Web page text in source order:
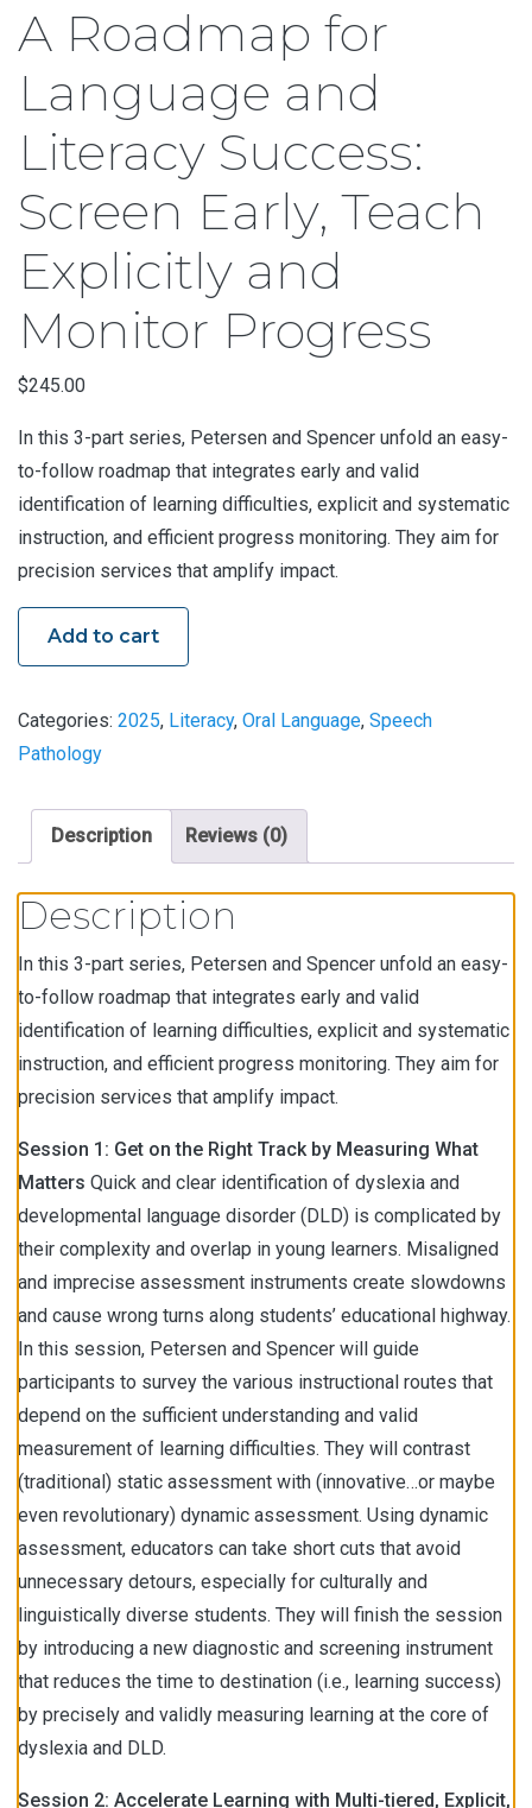
A Roadmap for
Language and
Literacy Success:
Screen Early, Teach
Explicitly and
Monitor Progress
$245.00
In this 3-part series, Petersen and Spencer unfold an easy-
to-follow roadmap that integrates early and valid
identification of learning difficulties, explicit and systematic
instruction, and efficient progress monitoring. They aim for
precision services that amplify impact.
Add to cart
Categories: 2025, Literacy, Oral Language, Speech
Pathology
Description Reviews (0)
Description
In this 3-part series, Petersen and Spencer unfold an easy-
to-follow roadmap that integrates early and valid
identification of learning difficulties, explicit and systematic
instruction, and efficient progress monitoring. They aim for
precision services that amplify impact.
Session 1: Get on the Right Track by Measuring What
Matters Quick and clear identification of dyslexia and
developmental language disorder (DLD) is complicated by
their complexity and overlap in young learners. Misaligned
and imprecise assessment instruments create slowdowns
and cause wrong turns along students’ educational highway.
In this session, Petersen and Spencer will guide
participants to survey the various instructional routes that
depend on the sufficient understanding and valid
measurement of learning difficulties. They will contrast
(traditional) static assessment with (innovative…or maybe
even revolutionary) dynamic assessment. Using dynamic
assessment, educators can take short cuts that avoid
unnecessary detours, especially for culturally and
linguistically diverse students. They will finish the session
by introducing a new diagnostic and screening instrument
that reduces the time to destination (i.e., learning success)
by precisely and validly measuring learning at the core of
dyslexia and DLD.
Session 2: Accelerate Learning with Multi-tiered, Explicit,